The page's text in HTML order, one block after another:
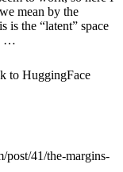
mean by the
is the “latent” space
…
to HuggingFace
post/41/the-margins-